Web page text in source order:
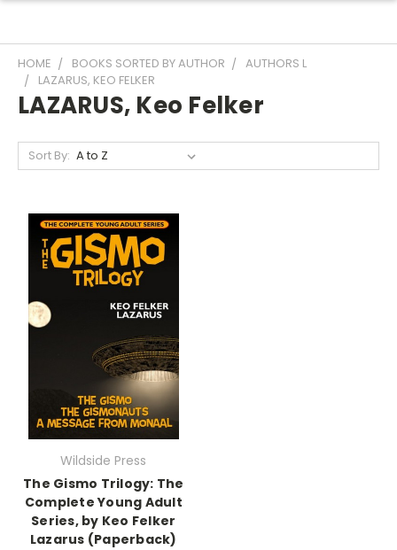
HOME BOOKS SORTED BY AUTHOR
AUTHORS L
LAZARUS, KEO FELKER
LAZARUS, Keo Felker
Sort By:
Wildside Press
The Gismo Trilogy: The
Complete Young Adult
Series, by Keo Felker
Lazarus (Paperback)